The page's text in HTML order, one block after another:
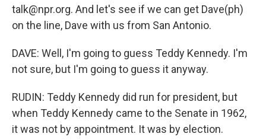
talk@npr.org. And let's see if we can get Dave(ph)
on the line, Dave with us from San Antonio.
DAVE: Well, I'm going to guess Teddy Kennedy. I'm
not sure, but I'm going to guess it anyway.
RUDIN: Teddy Kennedy did run for president, but
when Teddy Kennedy came to the Senate in 1962,
it was not by appointment. It was by election.